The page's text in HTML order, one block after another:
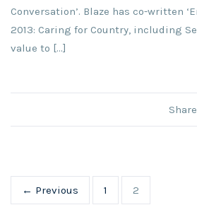
Conversation’. Blaze has co-written
2013: Caring for Country, including
value to […]
← Previous 1 2